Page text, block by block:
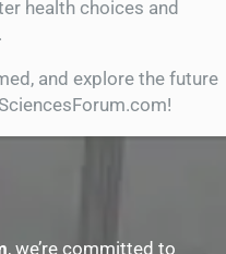
health choices and
and explore the future
, we’re committed to